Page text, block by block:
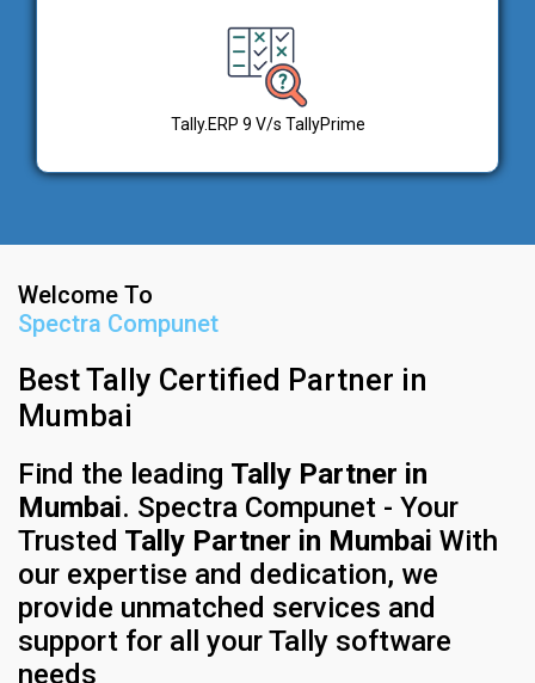
Tally.ERP 9 V/s TallyPrime
Welcome To
Spectra Compunet
Best Tally Certified Partner in
Mumbai
Find the leading Tally Partner in
Mumbai. Spectra Compunet - Your
Trusted Tally Partner in Mumbai With
our expertise and dedication, we
provide unmatched services and
support for all your Tally software
needs